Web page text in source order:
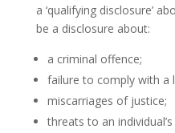
a ‘qualifying disclosure’
be a disclosure about:
a criminal offence;
failure to comply with a
miscarriages of justice;
threats to an